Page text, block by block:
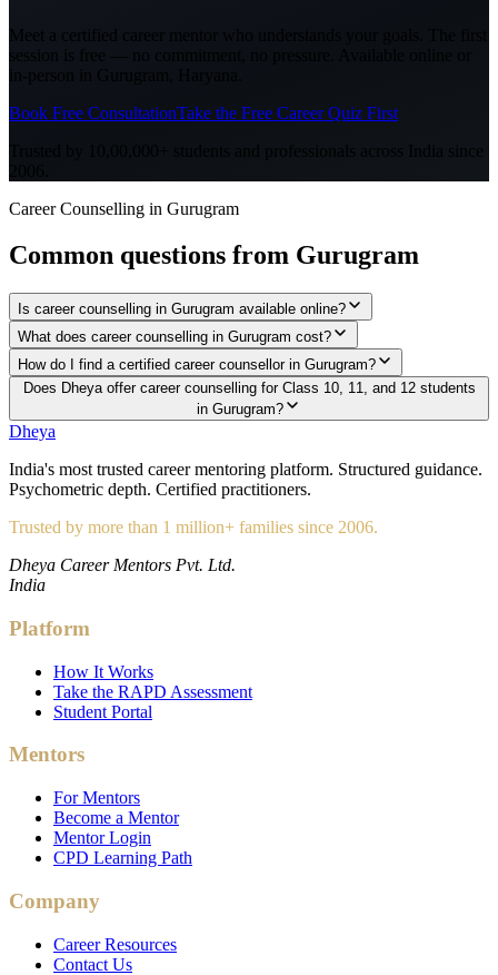
Meet a certified career mentor who understands your goals. The first
session is free — no commitment, no pressure. Available online or
in-person in
Book Free ConsultationTake the Free Career Quiz First
Trusted by 10,00,000+ students and professionals across India since
Career Counselling in Gurugram
Common questions from Gurugram
Is career counselling in Gurugram available online?
What does career counselling in Gurugram cost?
How do I find a certified career counsellor in Gurugram?
Does Dheya offer career counselling for Class 10, 11, and 12 students
in Gurugram?
Dheya
India's most trusted career mentoring platform. Structured guidance.
Psychometric depth. Certified practitioners.
Trusted by more than 1 million+ families since 2006.
Dheya Career Mentors Pvt. Ltd.
India
Platform
How It Works
Take the RAPD Assessment
Student Portal
Mentors
For Mentors
Become a Mentor
Mentor Login
CPD Learning Path
Company
Career Resources
Contact Us